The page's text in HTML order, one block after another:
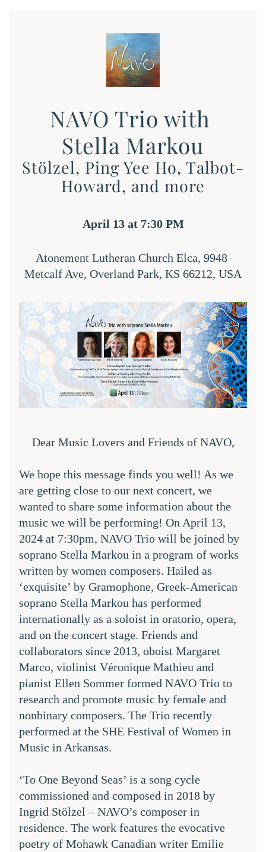
NAVO Trio with
Stella Markou
Stölzel, Ping Yee Ho, Talbot-
Howard, and more
April 13 at 7:30 PM
Atonement Lutheran Church Elca, 9948
Metcalf Ave, Overland Park, KS 66212, USA
Dear Music Lovers and Friends of NAVO,
We hope this message finds you well! As we
are getting close to our next concert, we
wanted to share some information about the
music we will be performing! On April 13,
2024 at 7:30pm, NAVO Trio will be joined by
soprano Stella Markou in a program of works
written by women composers. Hailed as
‘exquisite’ by Gramophone, Greek-American
soprano Stella Markou has performed
internationally as a soloist in oratorio, opera,
and on the concert stage. Friends and
collaborators since 2013, oboist Margaret
Marco, violinist Véronique Mathieu and
pianist Ellen Sommer formed NAVO Trio to
research and promote music by female and
nonbinary composers. The Trio recently
performed at the SHE Festival of Women in
Music in Arkansas.
‘To One Beyond Seas’ is a song cycle
commissioned and composed in 2018 by
Ingrid Stölzel – NAVO’s composer in
residence. The work features the evocative
poetry of Mohawk Canadian writer Emilie